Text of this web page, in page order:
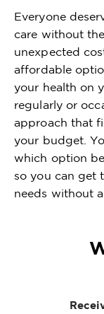
Everyone
care without
unexpected
affordable
your health on
regularly or
approach that
your budget.
which option
so you can get
needs without